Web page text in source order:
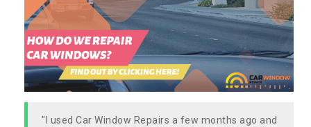
"I used Car Window Repairs a few months ago and